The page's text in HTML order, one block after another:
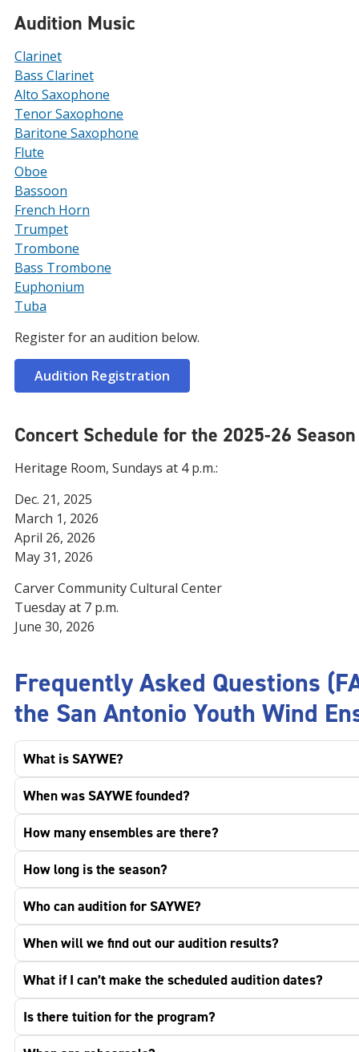
Audition Music
Clarinet
Bass Clarinet
Alto Saxophone
Tenor Saxophone
Baritone Saxophone
Flute
Oboe
Bassoon
French Horn
Trumpet
Trombone
Bass Trombone
Euphonium
Tuba
Register for an audition below.
Audition Registration
Concert Schedule for the 2025-26 Season
Heritage Room, Sundays at 4 p.m.:
Dec. 21, 2025
March 1, 2026
April 26, 2026
May 31, 2026
Carver Community Cultural Center
Tuesday at 7 p.m.
June 30, 2026
Frequently Asked Questions
the San Antonio Youth Wind
What is SAYWE?
When was SAYWE founded?
How many ensembles are there?
How long is the season?
Who can audition for SAYWE?
When will we find out our audition results?
What if I can’t make the scheduled audition dates?
Is there tuition for the program?